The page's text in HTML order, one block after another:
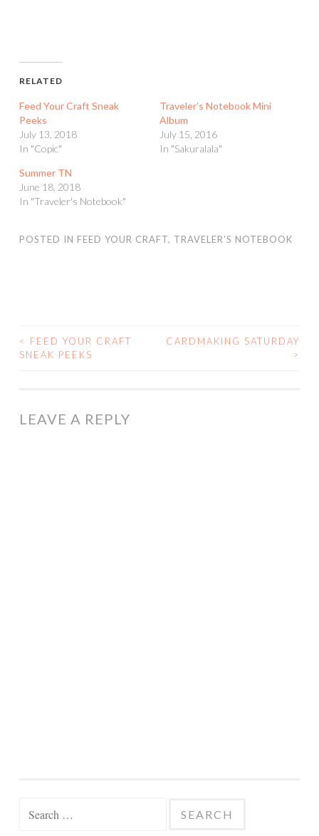
RELATED
Feed Your Craft Sneak
Peeks
July 13, 2018
In "Copic"
Traveler’s Notebook Mini
Album
July 15, 2016
In "Sakuralala"
Summer TN
June 18, 2018
In "Traveler's Notebook"
POSTED IN FEED YOUR CRAFT, TRAVELER'S NOTEBOOK
POST
<
FEED YOUR CRAFT
SNEAK PEEKS
CARDMAKING SATURDAY
>
LEAVE A REPLY